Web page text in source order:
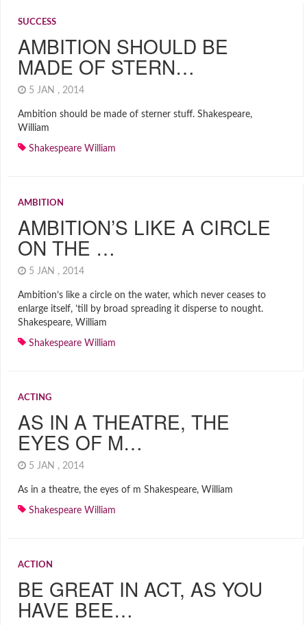
SUCCESS
AMBITION SHOULD BE
MADE OF STERN…
5 JAN , 2014
Ambition should be made of sterner stuff. Shakespeare,
William
Shakespeare William
AMBITION
AMBITION’S LIKE A CIRCLE
ON THE …
5 JAN , 2014
Ambition’s like a circle on the water, which never ceases to
enlarge itself, ’till by broad spreading it disperse to nought.
Shakespeare, William
Shakespeare William
ACTING
AS IN A THEATRE, THE
EYES OF M…
5 JAN , 2014
As in a theatre, the eyes of m Shakespeare, William
Shakespeare William
ACTION
BE GREAT IN ACT, AS YOU
HAVE BEE…